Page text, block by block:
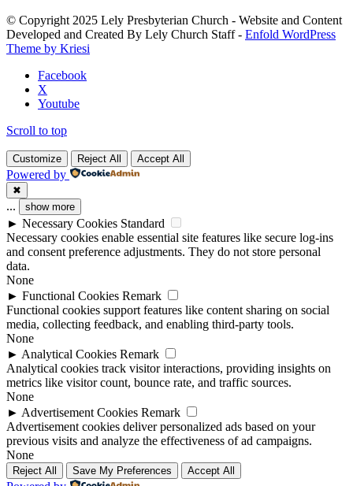
leave
this
field
blank.
© Copyright 2025 Lely Presbyterian Church - Website and Content
Developed and Created By Lely Church Staff - Enfold WordPress
Theme by Kriesi
Facebook
X
Youtube
Scroll to top
Customize Reject All Accept All
Powered by
✖
... show more
► Necessary Cookies Standard
Necessary cookies enable essential site features like secure log-ins
and consent preference adjustments. They do not store personal
data.
None
► Functional Cookies Remark
Functional cookies support features like content sharing on social
media, collecting feedback, and enabling third-party tools.
None
► Analytical Cookies Remark
Analytical cookies track visitor interactions, providing insights on
metrics like visitor count, bounce rate, and traffic sources.
None
► Advertisement Cookies Remark
Advertisement cookies deliver personalized ads based on your
previous visits and analyze the effectiveness of ad campaigns.
None
Reject All Save My Preferences Accept All